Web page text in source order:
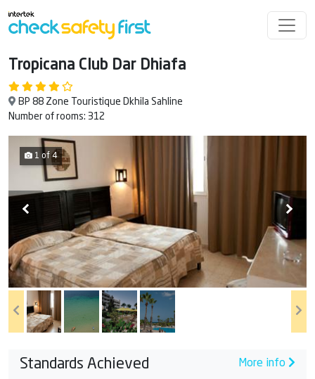
Tropicana Club Dar Dhiafa
BP 88 Zone Touristique Dkhila Sahline
Number of rooms: 312
1 of 4
Standards Achieved More info